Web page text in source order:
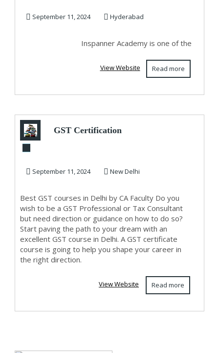
In Hyderabad - In...
September 11, 2024 Hyderabad
Inspanner Academy is one of the
Read more
View Website
GST Certification
110024, SLA Acc...
September 11, 2024 New Delhi
Best GST courses in Delhi by CA Faculty Do you
wish to be a GST Professional or Tax Consultant
but need direction or guidance on how to do so?
Start paving the path to your dream with an
excellent GST course in Delhi. A GST certificate
course is going to help you shape your career in
the right direction.
Read more
View Website